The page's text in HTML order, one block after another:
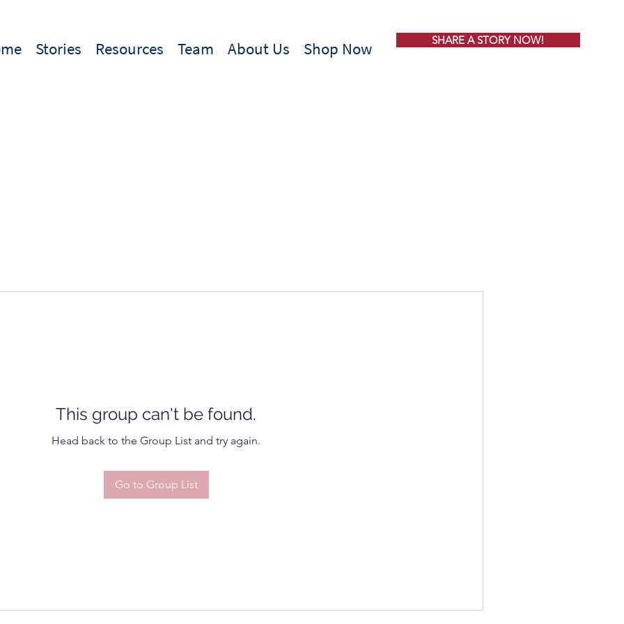
Stories Resources Team About Us Shop Now SHARE A STORY NOW!
This group can't be found.
Head back to the Group List and try again.
Go to Group List